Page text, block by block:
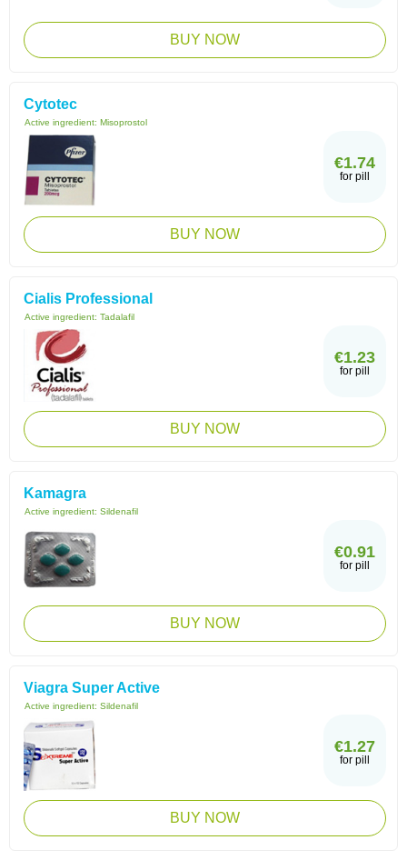
BUY NOW
Cytotec
Active ingredient: Misoprostol
€1.74
for pill
BUY NOW
Cialis Professional
Active ingredient: Tadalafil
€1.23
for pill
BUY NOW
Kamagra
Active ingredient: Sildenafil
€0.91
for pill
BUY NOW
Viagra Super Active
Active ingredient: Sildenafil
€1.27
for pill
BUY NOW